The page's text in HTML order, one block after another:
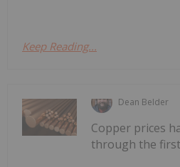
Keep Reading...
Dean Belder
Copper prices
through the